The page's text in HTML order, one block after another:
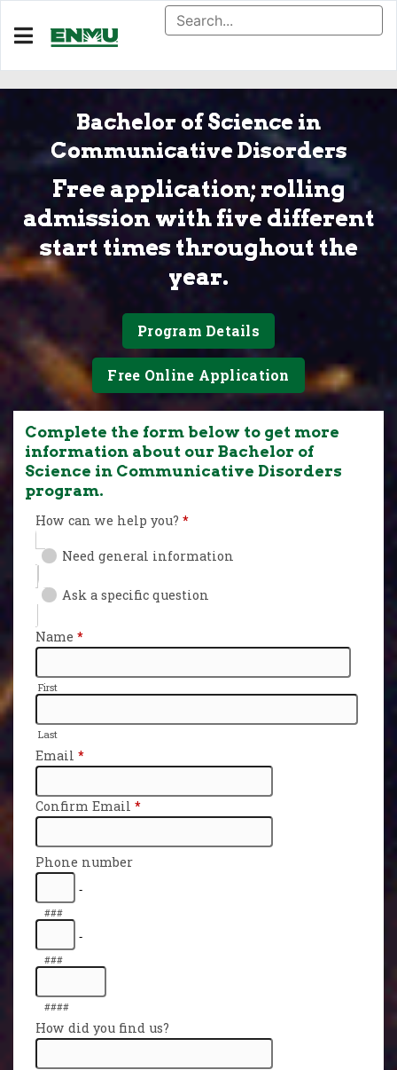
Bachelor of Science in
Communicative Disorders
Free application; rolling
admission with five different
start times throughout the
year.
Program Details
Free Online Application
Complete the form below to get more
information about our Bachelor of
Science in Communicative Disorders
program.